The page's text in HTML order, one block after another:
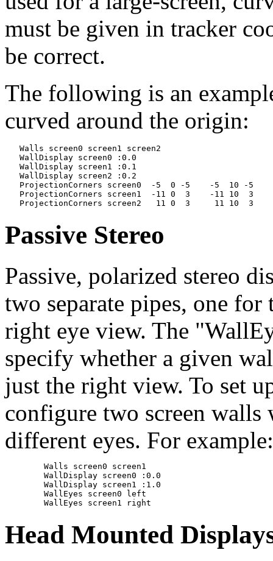
must be given in tracker
be correct.
The following is an
curved around the origin:
   Walls screen0 screen1 screen2
   WallDisplay screen0 :0.0
   WallDisplay screen1 :0.1
   WallDisplay screen2 :0.2
ProjectionCorners screen0  -5  0 -5    -5  10 -5
ProjectionCorners screen1  -11 0  3    -11 10  3
Passive Stereo
Passive, polarized stereo
two separate pipes, one
right eye view. The
specify whether a given
just the right view. To set
configure two screen
different eyes. For example:
Head Mounted